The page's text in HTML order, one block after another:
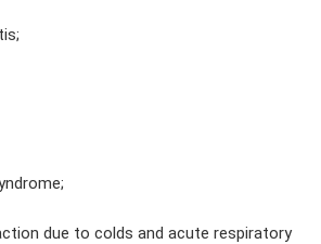
due to colds and acute respiratory